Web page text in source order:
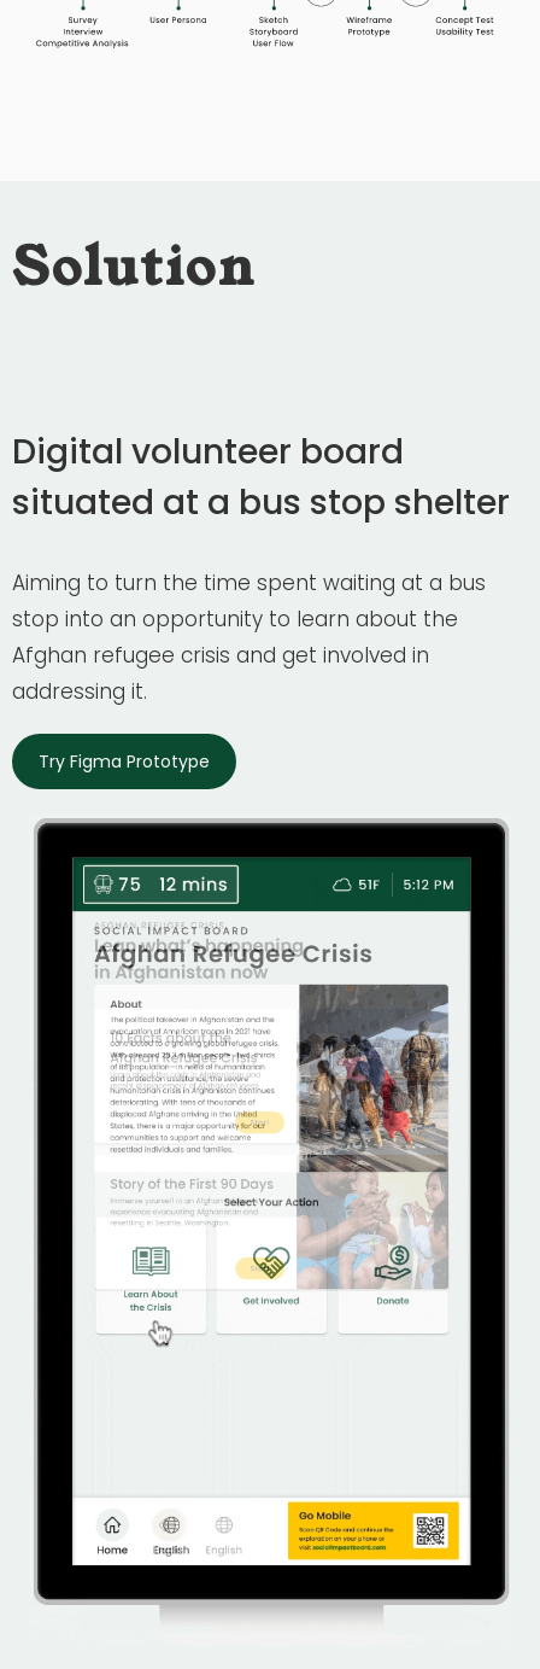
Solution
Digital volunteer board
situated at a bus stop shelter
Aiming to turn the time spent waiting at a bus
stop into an opportunity to learn about the
Afghan refugee crisis and get involved in
addressing it.
Try Figma Prototype